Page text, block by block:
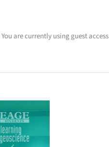
search input
You are currently using guest access